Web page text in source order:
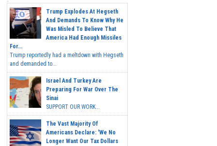
Trump Explodes At Hegseth
And Demands To Know Why He
Was Misled To Believe That
America Had Enough Missiles
For...
Trump reportedly had a meltdown with Hegseth
and demanded to...
Israel And Turkey Are
Preparing For War Over The
Sinai
SUPPORT OUR WORK...
The Vast Majority Of
Americans Declare: 'We No
Longer Want Our Tax Dollars